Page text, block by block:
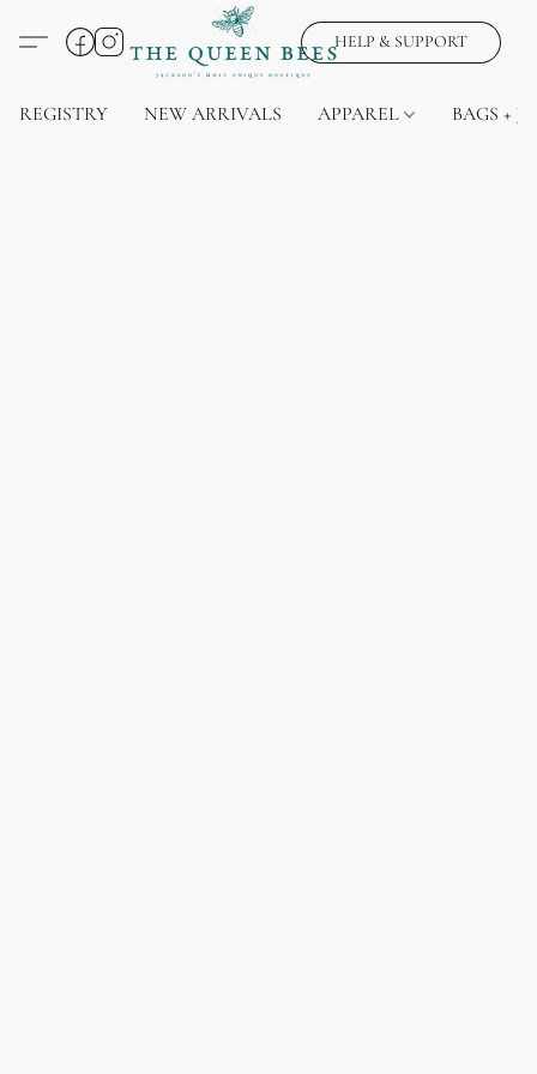
HELP & SUPPORT
REGISTRY NEW ARRIVALS APPAREL BAGS +